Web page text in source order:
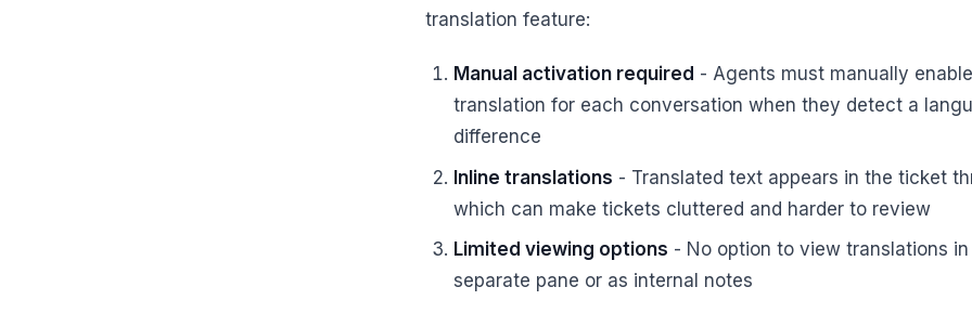
translation feature:
Manual activation required - Agents must manually enable
translation for each conversation when they detect a
difference
Inline translations - Translated text appears in the ticket
which can make tickets cluttered and harder to review
Limited viewing options - No option to view translations in
separate pane or as internal notes